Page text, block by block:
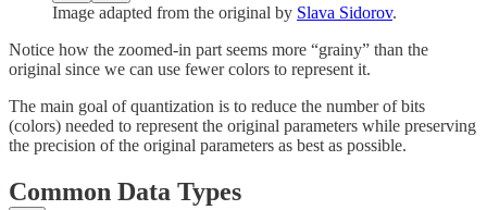
Image adapted from the original by Slava Sidorov.
Notice how the zoomed-in part seems more “grainy” than the
original since we can use fewer colors to represent it.
The main goal of quantization is to reduce the number of bits
(colors) needed to represent the original parameters while preserving
the precision of the original parameters as best as possible.
Common Data Types